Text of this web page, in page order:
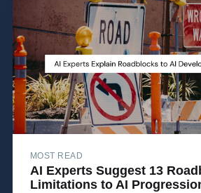
MOST READ
AI Experts Suggest 13
Limitations to AI